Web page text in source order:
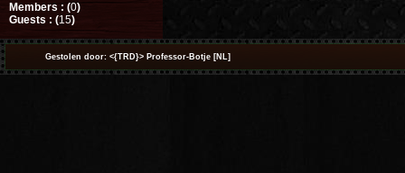
Members : (0)
Guests : (15)
Gestolen door: <{TRD}> Professor-Botje [NL]